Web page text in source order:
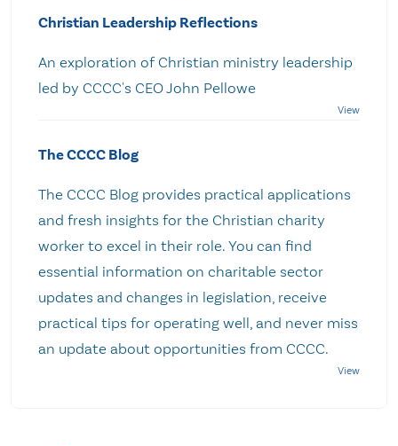
Christian Leadership Reflections
An exploration of Christian ministry leadership
led by CCCC's CEO John Pellowe
The CCCC Blog
The CCCC Blog provides practical applications
and fresh insights for the Christian charity
worker to excel in their role. You can find
essential information on charitable sector
updates and changes in legislation, receive
practical tips for operating well, and never miss
an update about opportunities from CCCC.